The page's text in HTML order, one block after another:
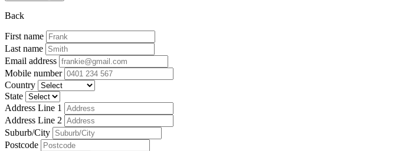
Back
First name
Last name
Email address
Mobile number
Country
State
Address Line 1
Address Line 2
Suburb/City
Postcode